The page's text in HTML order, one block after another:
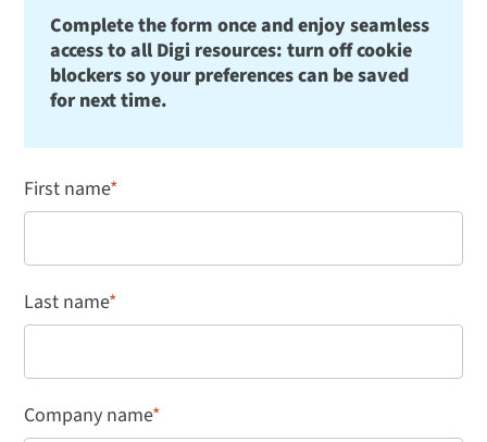
Complete the form once and enjoy seamless
access to all Digi resources: turn off cookie
blockers so your preferences can be saved
for next time.
First name*
Last name*
Company name*